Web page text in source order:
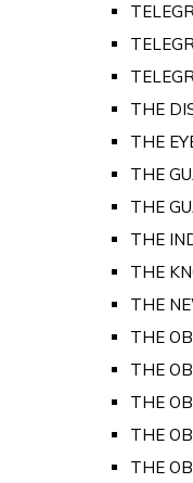
THE
THE
THE
THE
THE
THE
THE
THE
THE
THE
THE
THE